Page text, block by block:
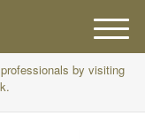
by visiting
M
e
n